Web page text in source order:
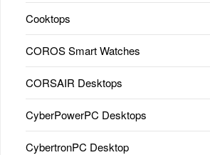
Cooktops
COROS Smart Watches
CORSAIR Desktops
CyberPowerPC Desktops
CybertronPC Desktop